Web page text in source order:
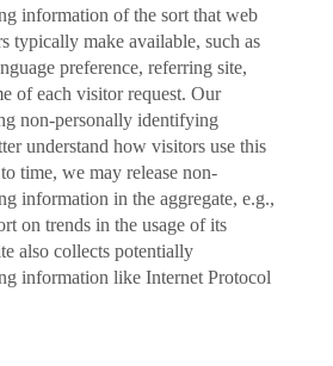
information of the sort that web
typically make available, such as
preference, referring site,
of each visitor request. Our
non-personally identifying
understand how visitors use this
time, we may release non-
information in the aggregate, e.g.,
on trends in the usage of its
also collects potentially
information like Internet Protocol